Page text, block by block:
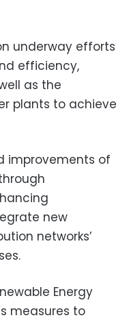
underway efforts
efficiency,
as the
plants to achieve
improvements of
new
networks’
Energy
measures to